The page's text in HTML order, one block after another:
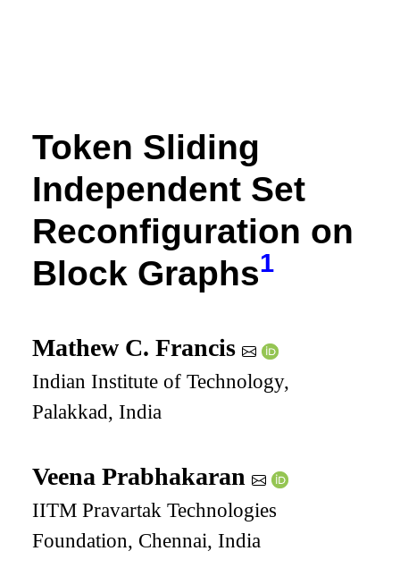
Token Sliding
Independent Set
Reconfiguration on
Block Graphs1
Mathew C. Francis
Indian Institute of Technology,
Palakkad, India
Veena Prabhakaran
IITM Pravartak Technologies
Foundation, Chennai, India